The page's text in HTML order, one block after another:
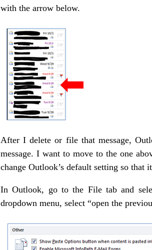
with the arrow below.
After I delete or file that message,
message. I want to move to the one
change Outlook’s default setting so that
In Outlook, go to the File tab and
dropdown menu, select “open the